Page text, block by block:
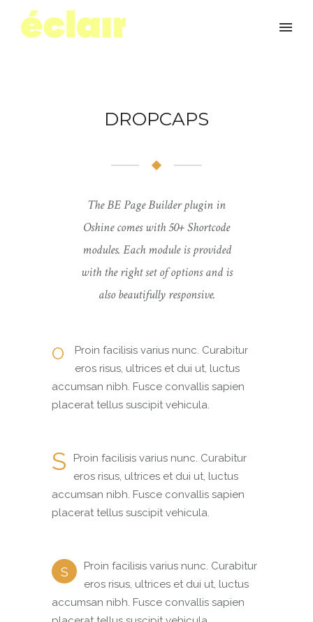
DROPCAPS
The BE Page Builder plugin in
Oshine comes with 50+ Shortcode
modules. Each module is provided
with the right set of options and is
also beautifully responsive.
O
Proin facilisis varius nunc. Curabitur
eros risus, ultrices et dui ut, luctus
accumsan nibh. Fusce convallis sapien
placerat tellus suscipit vehicula.
S
Proin facilisis varius nunc. Curabitur
eros risus, ultrices et dui ut, luctus
accumsan nibh. Fusce convallis sapien
placerat tellus suscipit vehicula.
S
Proin facilisis varius nunc. Curabitur
eros risus, ultrices et dui ut, luctus
accumsan nibh. Fusce convallis sapien